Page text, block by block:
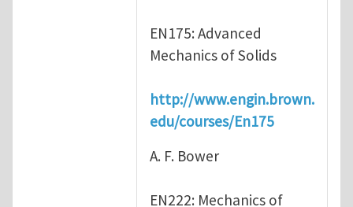
EN175: Advanced
Mechanics of Solids
http://www.engin.brown.
edu/courses/En175
A. F. Bower
EN222: Mechanics of